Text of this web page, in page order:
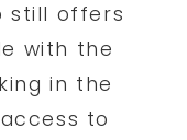
still offers
with the
in the
to